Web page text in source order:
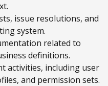
issue resolutions, and
system.
related to
definitions.
activities, including user
and permission sets.